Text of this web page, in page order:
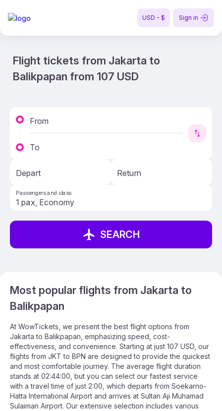
USD - $ Sign in
Flight tickets from Jakarta to
Balikpapan from 107 USD
From
To
Depart Return
Passengers and class
SEARCH
Most popular flights from Jakarta to
Balikpapan
At WowTickets, we present the best flight options from
Jakarta to Balikpapan, emphasizing speed, cost-
effectiveness, and convenience. Starting at just 107 USD, our
flights from JKT to BPN are designed to provide the quickest
and most comfortable journey. The average flight duration
stands at 02:44:00, but you can select our fastest service
with a travel time of just 2:00, which departs from Soekarno-
Hatta International Airport and arrives at Sultan Aji Muhamad
Sulaiman Airport. Our extensive selection includes various